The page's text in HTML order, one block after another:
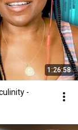
1:26:58
-